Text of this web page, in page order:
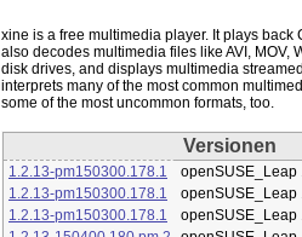
xine is a free multimedia player. It plays back
also decodes multimedia files like AVI, MOV,
disk drives, and displays multimedia
interprets many of the most common
Versionen
1.2.13-pm150300.178.1
openSUSE_Leap
1.2.13-pm150300.178.1
openSUSE_Leap
1.2.13-pm150300.178.1
openSUSE_Leap